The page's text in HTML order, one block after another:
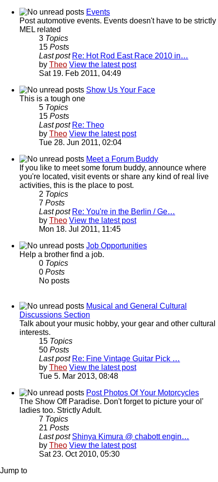
Events
Post automotive events. Events doesn't have to be strictly
MEL related
3 Topics
15 Posts
Last post Re: Hot Rod East Race 2010 in…
by Theo View the latest post
Sat 19. Feb 2011, 04:49
Show Us Your Face
This is a tough one
5 Topics
15 Posts
Last post Re: Theo
by Theo View the latest post
Tue 28. Jun 2011, 02:04
Meet a Forum Buddy
If you like to meet some forum buddy, announce where
you're located, visit events or share any kind of real live
activities, this is the place to post.
2 Topics
7 Posts
Last post Re: You're in the Berlin / Ge…
by Theo View the latest post
Mon 18. Jul 2011, 11:45
Job Opportunities
Help a brother find a job.
0 Topics
0 Posts
No posts
Musical and General Cultural
Discussions Section
Talk about your music hobby, your gear and other cultural
interests.
15 Topics
50 Posts
Last post Re: Fine Vintage Guitar Pick …
by Theo View the latest post
Tue 5. Mar 2013, 08:48
Post Photos Of Your Motorcycles
The Show Off Paradise. Don't forget to picture your ol'
ladies too. Strictly Adult.
7 Topics
21 Posts
Last post Shinya Kimura @ chabott engin…
by Theo View the latest post
Sat 23. Oct 2010, 05:30
Jump to